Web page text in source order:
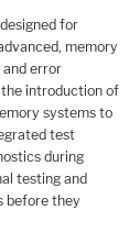
for
memory
and error
introduction of
systems to
test
during
testing and
before they